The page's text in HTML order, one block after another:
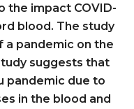
the impact COVID-
blood. The study
a pandemic on the
suggests that
pandemic due to
in the blood and